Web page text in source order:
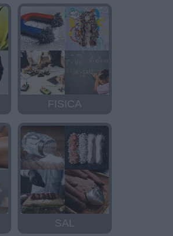
FISICA
SAL